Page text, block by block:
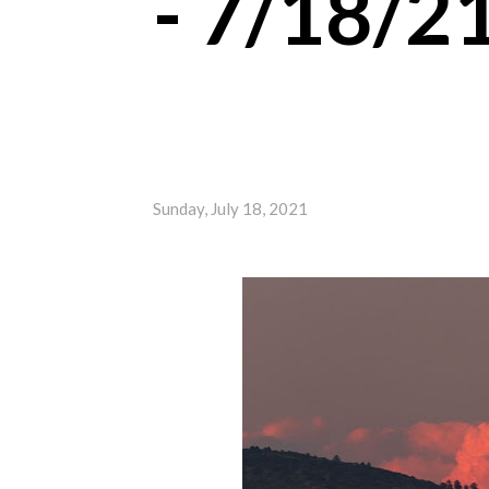
Sunday, July 18, 2021